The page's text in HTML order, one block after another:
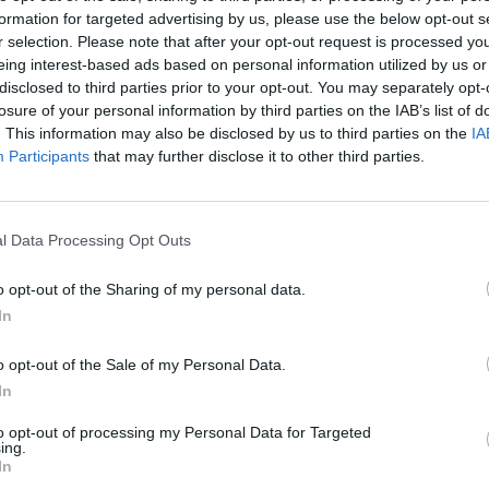
for targeted advertising by us, please use the below opt-out
selection. Please note that after your opt-out request is processed
interest-based ads based on personal information utilized by us
to third parties prior to your opt-out. You may separately
of your personal information by third parties on the IAB’s list of
This information may also be disclosed by us to third parties on the
Participants that may further disclose it to other third parties.
Data Processing Opt Outs
opt-out of the Sharing of my personal data.
opt-out of the Sale of my Personal Data.
opt-out of processing my Personal Data for Targeted
multa amb 194 milions d'euros a
Amazon
de 2023